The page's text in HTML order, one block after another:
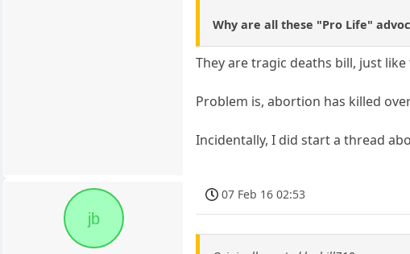
Why are all these "Pro Life"
They are tragic deaths bill, just
Problem is, abortion has killed
Incidentally, I did start a thread
jb
07 Feb 16 02:53